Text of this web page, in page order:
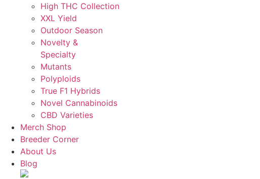
High THC Collection
XXL Yield
Outdoor Season
Novelty &
Specialty
Mutants
Polyploids
True F1 Hybrids
Novel Cannabinoids
CBD Varieties
Merch Shop
Breeder Corner
About Us
Blog